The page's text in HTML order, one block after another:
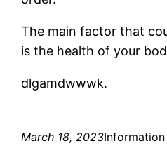
The main factor that
is the health of your
dlgamdwwwk.
March 18, 2023